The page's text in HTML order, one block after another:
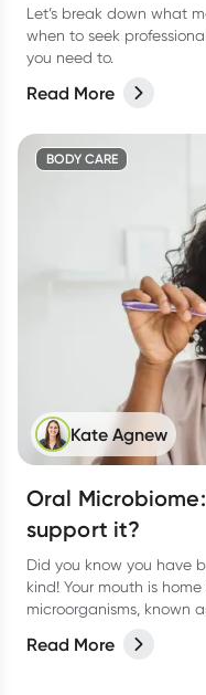
Let’s break down what
when to seek
you need to.
Read More
BODY CARE
Kate Agnew
Oral
support it?
Did you know you have
kind! Your mouth is
microorganisms, known
your mouth plays a vital
Read More